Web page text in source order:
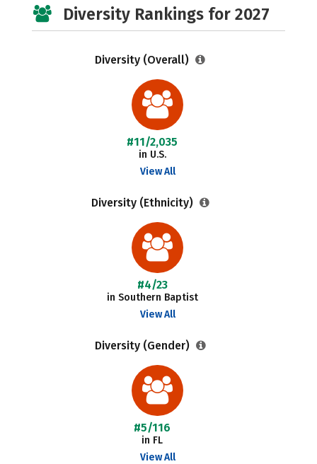
Diversity Rankings for 2027
Diversity (Overall)
#11/2,035
in U.S.
View All
Diversity (Ethnicity)
#4/23
in Southern Baptist
View All
Diversity (Gender)
#5/116
in FL
View All